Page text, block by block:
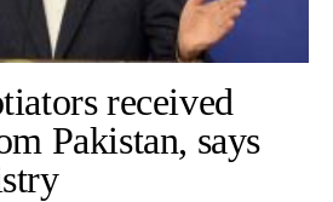
received
Pakistan, says